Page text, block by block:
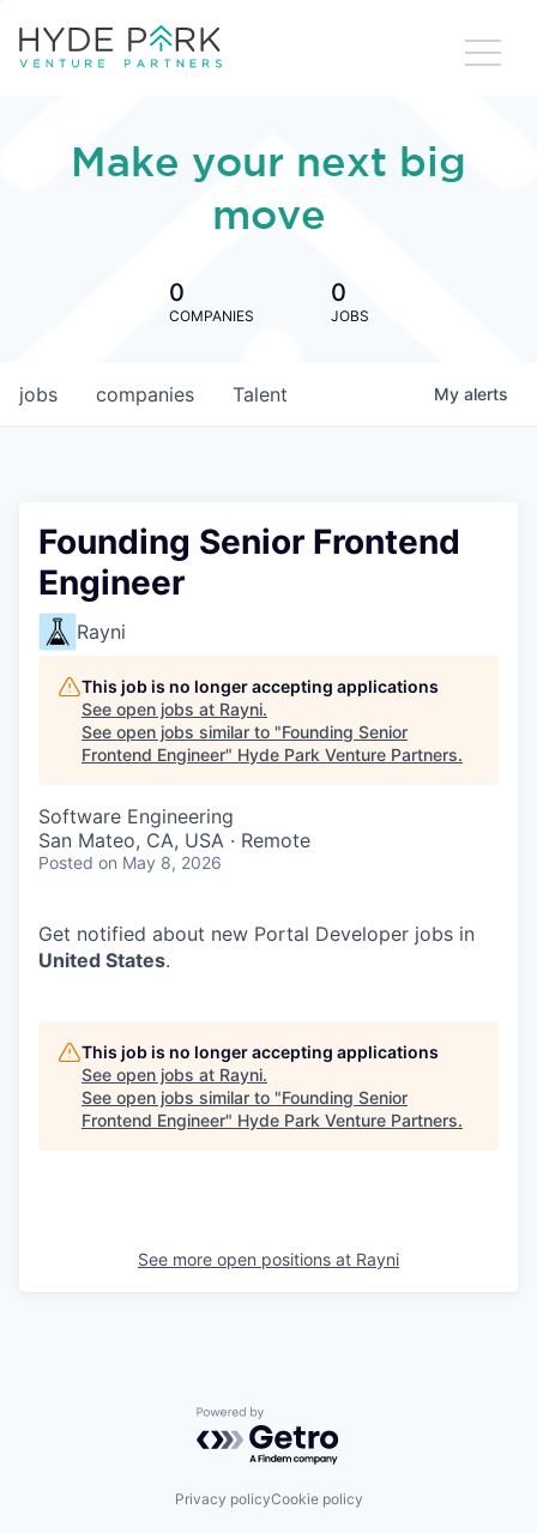
Make your next big
move
0
COMPANIES
0
JOBS
jobs companies Talent My alerts
Founding Senior Frontend
Engineer
Rayni
This job is no longer accepting applications
See open jobs at Rayni.
See open jobs similar to "Founding Senior
Frontend Engineer" Hyde Park Venture Partners.
Software Engineering
San Mateo, CA, USA · Remote
Posted on May 8, 2026
Get notified about new Portal Developer jobs in
United States.
This job is no longer accepting applications
See open jobs at Rayni.
See open jobs similar to "Founding Senior
Frontend Engineer" Hyde Park Venture Partners.
See more open positions at Rayni
Powered by Getro.com
Privacy policyCookie policy